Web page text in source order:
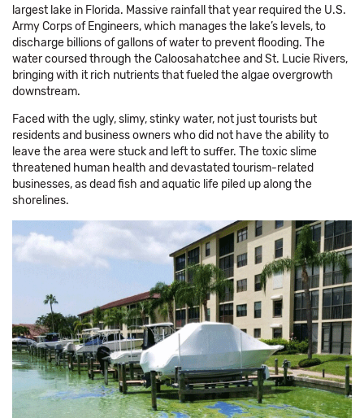
largest lake in Florida. Massive rainfall that year required the U.S.
Army Corps of Engineers, which manages the lake’s levels, to
discharge billions of gallons of water to prevent flooding. The
water coursed through the Caloosahatchee and St. Lucie Rivers,
bringing with it rich nutrients that fueled the algae overgrowth
downstream.
Faced with the ugly, slimy, stinky water, not just tourists but
residents and business owners who did not have the ability to
leave the area were stuck and left to suffer. The toxic slime
threatened human health and devastated tourism-related
businesses, as dead fish and aquatic life piled up along the
shorelines.